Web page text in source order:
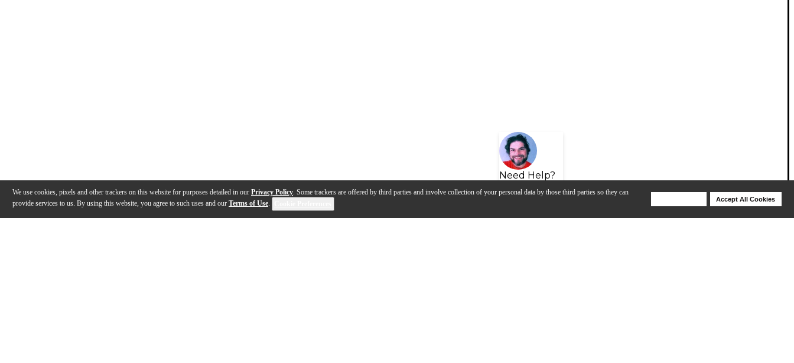
We use cookies, pixels and other trackers on this website for purposes detailed in our Privacy Policy. Some trackers are offered by third parties and involve collection of your personal data by those third parties so they can
provide services to us. By using this website, you agree to such uses and our Terms of Use.
Accept All Cookies
Need Help?